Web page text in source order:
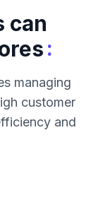
can
:
managing
customer
and